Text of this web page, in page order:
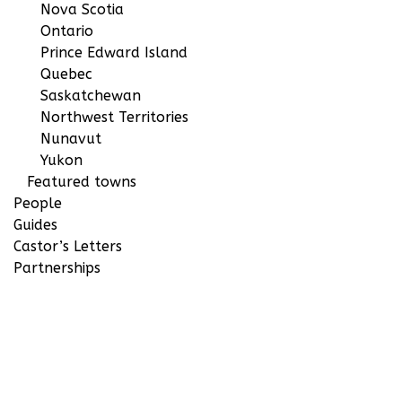
Nova Scotia
Ontario
Prince Edward Island
Quebec
Saskatchewan
Northwest Territories
Nunavut
Yukon
Featured towns
People
Guides
Castor’s Letters
Partnerships